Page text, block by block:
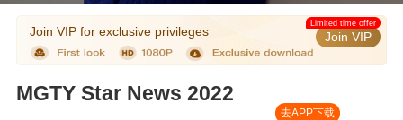
Join VIP for exclusive privileges Join VIP
Limited time offer
MGTY Star News 2022
去APP下载